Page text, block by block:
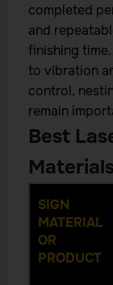
completed
and
finishing
to vibration
control,
remain
Best
Materials
SIGN
MATERIAL
OR
PRODUCT